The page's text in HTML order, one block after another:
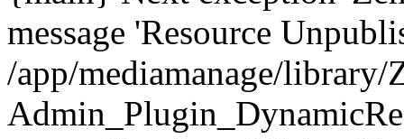
message 'Resource
/app/mediamanage/